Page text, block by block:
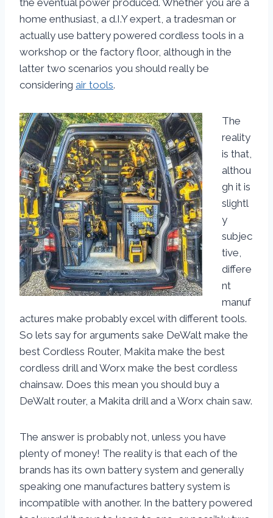
the eventual power produced. Whether you are a
home enthusiast, a d.I.Y expert, a tradesman or
actually use battery powered cordless tools in a
workshop or the factory floor, although in the
latter two scenarios you should really be
considering air tools.
The
reality
is that,
althou
gh it is
slightl
y
subjec
tive,
differe
nt
manuf
actures make probably excel with different tools.
So lets say for arguments sake DeWalt make the
best Cordless Router, Makita make the best
cordless drill and Worx make the best cordless
chainsaw. Does this mean you should buy a
DeWalt router, a Makita drill and a Worx chain saw.
The answer is probably not, unless you have
plenty of money! The reality is that each of the
brands has its own battery system and generally
speaking one manufactures battery system is
incompatible with another. In the battery powered